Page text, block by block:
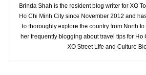
Brinda Shah is the resident blog writer for XO
Ho Chi Minh City since November 2012 and
to thoroughly explore the country from North to
her frequently blogging about travel tips for Ho
XO Street Life and Culture